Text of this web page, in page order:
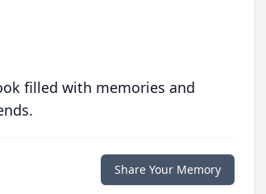
filled with memories and
Share Your Memory